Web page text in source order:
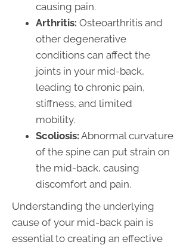
causing pain.
Arthritis: Osteoarthritis and
other degenerative
conditions can affect the
joints in your mid-back,
leading to chronic pain,
stiffness, and limited
mobility.
Scoliosis: Abnormal curvature
of the spine can put strain on
the mid-back, causing
discomfort and pain.
Understanding the underlying
cause of your mid-back pain is
essential to creating an effective